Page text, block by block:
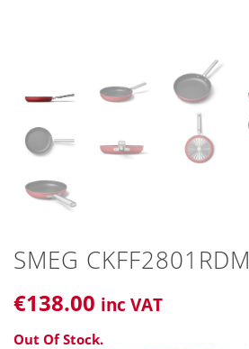
SMEG CKFF2801RDM
€138.00 inc VAT
Out Of Stock.